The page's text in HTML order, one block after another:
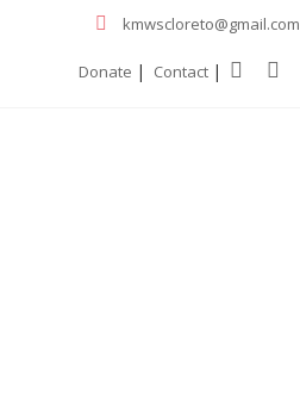
kmwscloreto@gmail.com
Donate | Contact |